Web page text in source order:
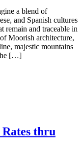
a blend of
and Spanish cultures
remain and traceable in
Moorish architecture,
majestic mountains
the […]
thru